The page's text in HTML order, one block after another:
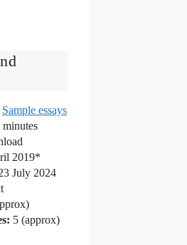
Sample essays
minutes
2019*
July 2024
5 (approx)